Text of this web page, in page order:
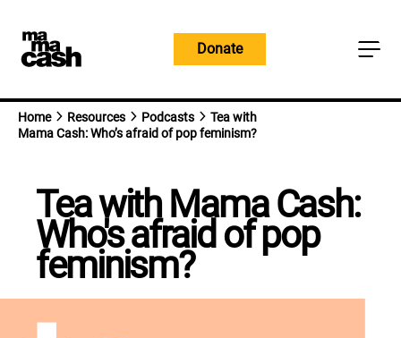
content
Donate
Home Resources Podcasts
Tea with
Mama Cash: Who’s afraid of pop feminism?
Tea with Mama Cash:
Who's afraid of pop
feminism?